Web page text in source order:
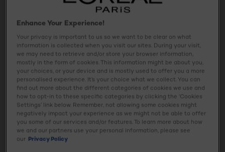
fine lines. Use the doe foot applicator to dab, dot or swipe
with expert precision and ease, and blend seamlessly for a
Usage
Ingredients
Tap & Try
Safety Information
Enhance Your Experience!
Your privacy is important to us so we want to be clear on what
information is collected when you visit our sites. During your visit,
we may need to retrieve and/or store your browser information,
mostly in the form of cookies. This information might be about you,
your choices, or your device and is mostly used to offer you a more
personalised experience. It’s your choice what we collect. You can
find out more about the different categories of cookies we use and
how to opt-in to these specific categories by clicking the ‘Cookies
Settings’ link below. Remember, not allowing some cookies might
negatively impact your experience as we might not be able to offer
you some of our services and/or features. To learn more about how
we and our partners use your personal information, please see
our Privacy Policy